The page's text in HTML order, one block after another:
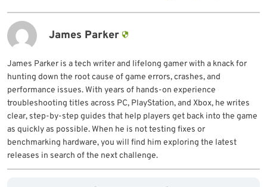
James Parker
James Parker is a tech writer and lifelong gamer with a knack for
hunting down the root cause of game errors, crashes, and
performance issues. With years of hands-on experience
troubleshooting titles across PC, PlayStation, and Xbox, he writes
clear, step-by-step guides that help players get back into the game
as quickly as possible. When he is not testing fixes or
benchmarking hardware, you will find him exploring the latest
releases in search of the next challenge.